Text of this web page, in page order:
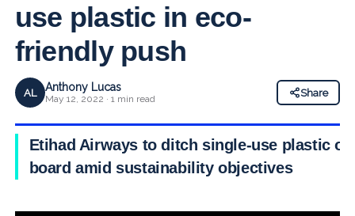
use plastic in eco-
friendly push
AL Anthony Lucas
May 12, 2022 · 1 min read
Share
Etihad Airways to ditch single-use plastic on
board amid sustainability objectives